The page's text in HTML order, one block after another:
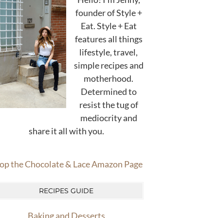
founder of Style +
Eat. Style + Eat
features all things
lifestyle, travel,
simple recipes and
motherhood.
Determined to
resist the tug of
mediocrity and
share it all with you.
the Chocolate & Lace Amazon Page
RECIPES GUIDE
Baking and Desserts